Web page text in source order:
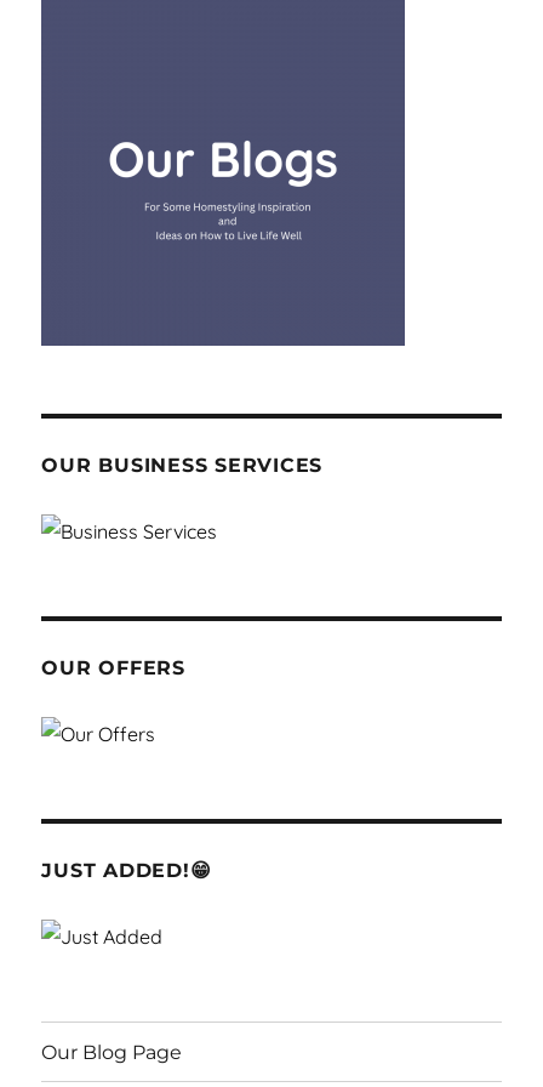
OUR BUSINESS SERVICES
OUR OFFERS
JUST ADDED!😁
Our Blog Page